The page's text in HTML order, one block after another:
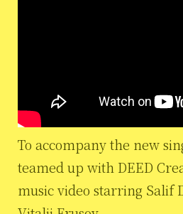
To accompany the new
teamed up with DEED
music video starring Salif